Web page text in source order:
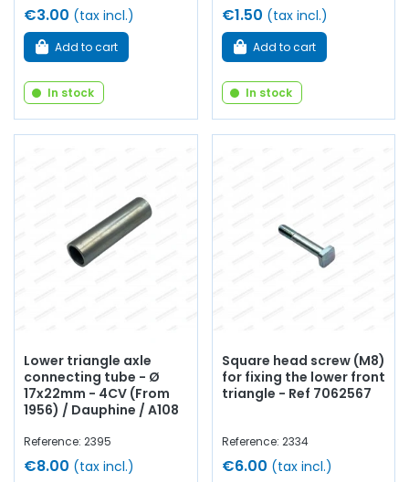
€3.00 (tax incl.)
Add to cart
In stock
€1.50 (tax incl.)
Add to cart
In stock
Lower triangle axle
connecting tube - Ø
17x22mm - 4CV (From
1956) / Dauphine / A108
Reference: 2395
€8.00 (tax incl.)
Square head screw (M8)
for fixing the lower front
triangle - Ref 7062567
Reference: 2334
€6.00 (tax incl.)